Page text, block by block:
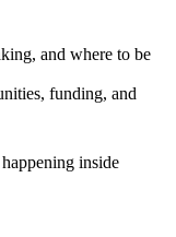
and where to be
funding, and
inside